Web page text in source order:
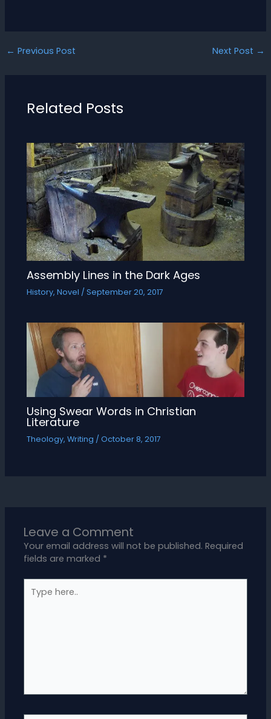
← Previous Post Next Post →
Related Posts
Assembly Lines in the Dark Ages
History,Novel /September 20, 2017
Using Swear Words in Christian
Literature
Theology,Writing /October 8, 2017
Leave a Comment
Your email address will not be published. Required
fields are marked *
here..